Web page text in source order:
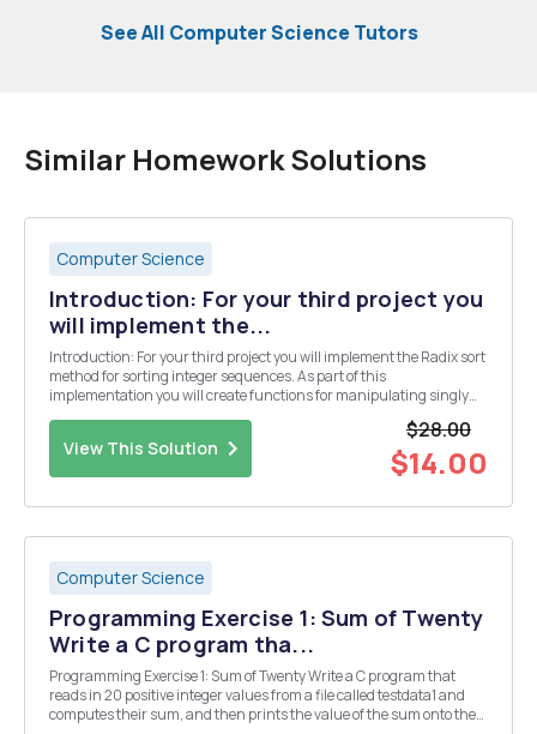
See All Computer Science Tutors
Similar Homework Solutions
Computer Science
Introduction: For your third project you
will implement the...
Introduction: For your third project you will implement the Radix sort
method for sorting integer sequences. As part of this
implementation you will create functions for manipulating singly
View This Solution
$28.00
$14.00
Computer Science
Programming Exercise 1: Sum of Twenty
Write a C program tha...
Programming Exercise 1: Sum of Twenty Write a C program that
reads in 20 positive integer values from a file called testdata1 and
computes their sum, and then prints the value of the sum onto the